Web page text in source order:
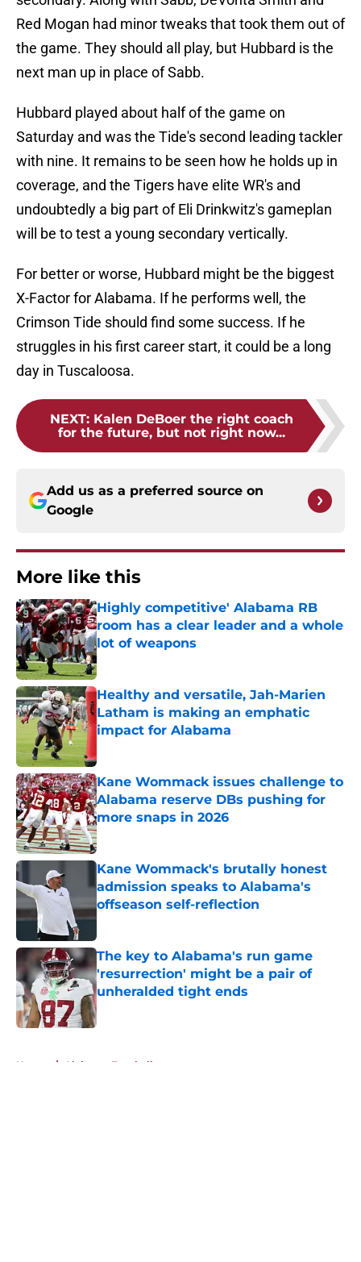
Red Mogan had minor tweaks that took them out of
the game. They should all play, but Hubbard is the
next man up in place of Sabb.
Hubbard played about half of the game on
Saturday and was the Tide's second leading tackler
with nine. It remains to be seen how he holds up in
coverage, and the Tigers have elite WR's and
undoubtedly a big part of Eli Drinkwitz's gameplan
will be to test a young secondary vertically.
For better or worse, Hubbard might be the biggest
X-Factor for Alabama. If he performs well, the
Crimson Tide should find some success. If he
struggles in his first career start, it could be a long
day in Tuscaloosa.
NEXT: Kalen DeBoer the right coach
for the future, but not right now...
Add us as a preferred source on
Google
More like this
Highly competitive' Alabama RB
room has a clear leader and a whole
lot of weapons
Published by on Invalid Date
Healthy and versatile, Jah-Marien
Latham is making an emphatic
impact for Alabama
Kane Wommack issues challenge to
Alabama reserve DBs pushing for
more snaps in 2026
Published by on Invalid Date
Kane Wommack's brutally honest
admission speaks to Alabama's
offseason self-reflection
Published by on Invalid Date
The key to Alabama's run game
'resurrection' might be a pair of
unheralded tight ends
Published by on Invalid Date
Home / Alabama Football